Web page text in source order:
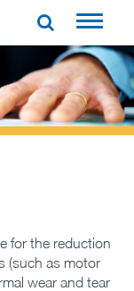
for the reduction
(such as motor
wear and tear